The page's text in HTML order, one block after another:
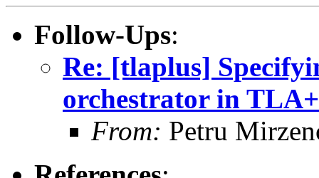
Follow-Ups:
Re: [tlaplus]
orchestrator in
From: Petru